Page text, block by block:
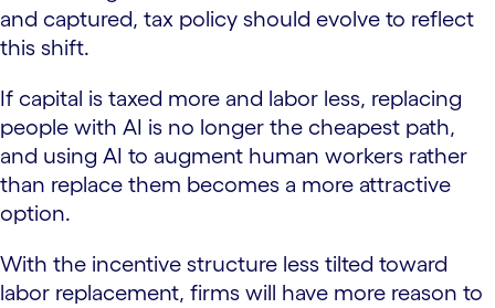
and captured, tax policy should evolve to reflect
this shift.
If capital is taxed more and labor less, replacing
people with AI is no longer the cheapest path,
and using AI to augment human workers rather
than replace them becomes a more attractive
option.
With the incentive structure less tilted toward
labor replacement, firms will have more reason to